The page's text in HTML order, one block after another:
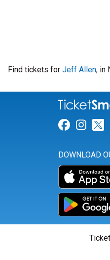
Find tickets for Jeff Allen, in
Link
DOWNLOAD
Ticket